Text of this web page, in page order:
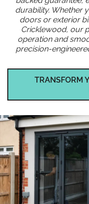
durability. Whether
doors or exterior
Cricklewood, our
operation and
precision-
TRANSFORM